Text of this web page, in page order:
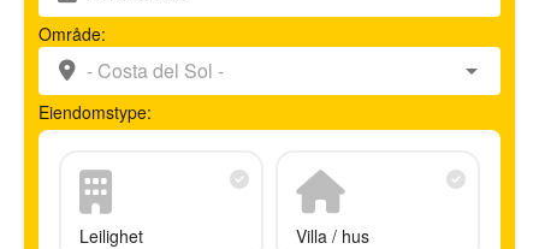
Område:
Eiendomstype:
Leilighet Villa / hus